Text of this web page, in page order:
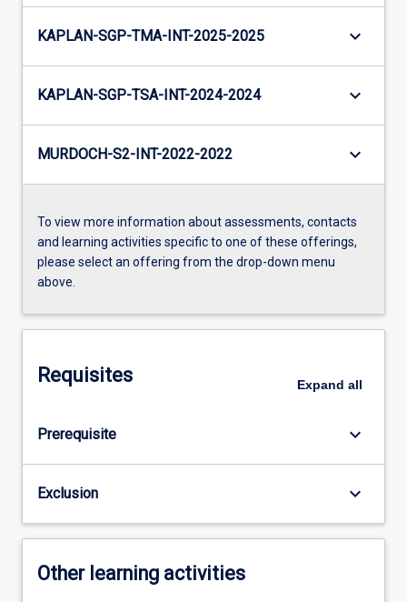
KAPLAN-SGP-TMA-INT-2025-2025 keyboard_arrow_down
KAPLAN-SGP-TSA-INT-2024-2024 keyboard_arrow_down
MURDOCH-S2-INT-2022-2022 keyboard_arrow_down
To view more information about assessments, contacts
and learning activities specific to one of these offerings,
please select an offering from the drop-down menu
above.
Requisites Expand all
Prerequisite keyboard_arrow_down
Exclusion keyboard_arrow_down
Other learning activities